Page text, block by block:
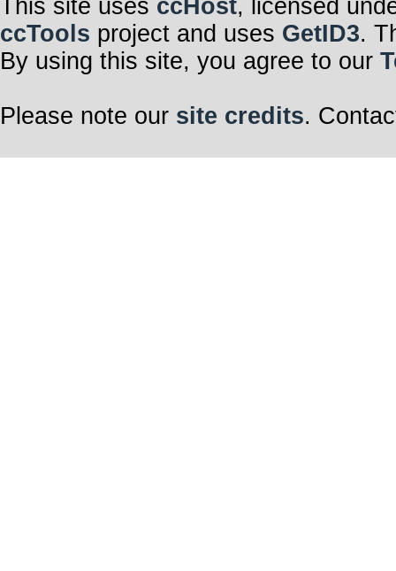
This site uses ccHost, licensed
ccTools project and uses GetID3.
By using this site, you agree to our
Please note our site credits.